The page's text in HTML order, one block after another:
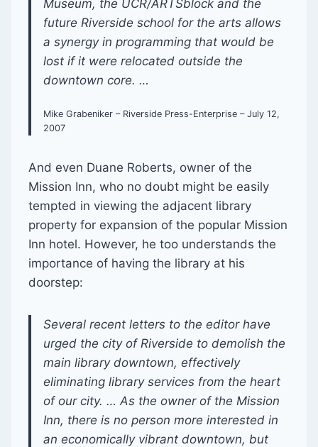
Museum, the UCR/ARTSblock and the
future Riverside school for the arts allows
a synergy in programming that would be
lost if it were relocated outside the
downtown core. …
Mike Grabeniker – Riverside Press-Enterprise – July 12,
2007
And even Duane Roberts, owner of the
Mission Inn, who no doubt might be easily
tempted in viewing the adjacent library
property for expansion of the popular Mission
Inn hotel. However, he too understands the
importance of having the library at his
doorstep:
Several recent letters to the editor have
urged the city of Riverside to demolish the
main library downtown, effectively
eliminating library services from the heart
of our city. … As the owner of the Mission
Inn, there is no person more interested in
an economically vibrant downtown, but